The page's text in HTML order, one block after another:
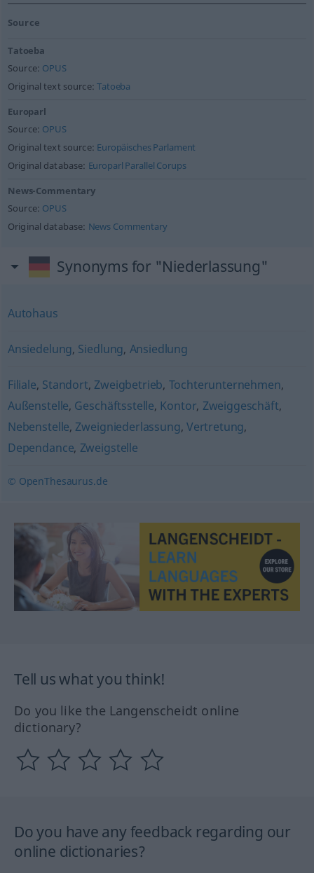
Source
Tatoeba
Source: OPUS
Original text source:Tatoeba
Europarl
Source: OPUS
Original text source: Europäisches Parlament
Original database: Europarl Parallel Corups
News-Commentary
Source: OPUS
Original database: News Commentary
Synonyms for "Niederlassung"
Autohaus
Ansiedelung, Siedlung, Ansiedlung
Filiale, Standort, Zweigbetrieb, Tochterunternehmen,
Außenstelle, Geschäftsstelle, Kontor, Zweiggeschäft,
Nebenstelle, Zweigniederlassung, Vertretung,
Dependance, Zweigstelle
© OpenThesaurus.de
Tell us what you think!
Do you like the Langenscheidt online
dictionary?
Do you have any feedback regarding our
online dictionaries?